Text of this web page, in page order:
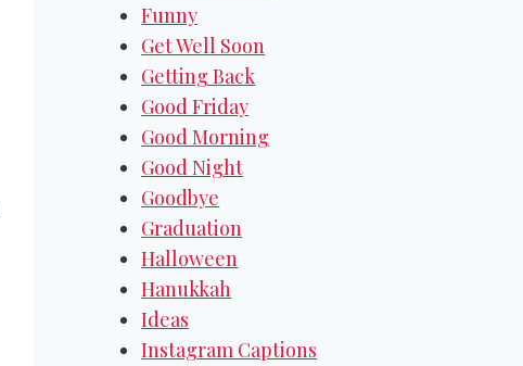
Funny
Get Well Soon
Getting Back
Good Friday
Good Morning
Good Night
Goodbye
Graduation
Halloween
Hanukkah
Ideas
Instagram Captions